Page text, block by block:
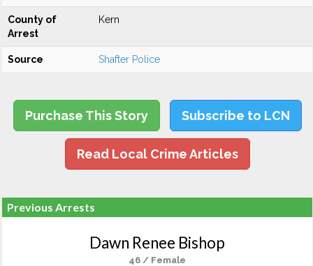
County of
Arrest
Kern
Source Shafter Police
Purchase This Story Subscribe to LCN
Read Local Crime Articles
Previous Arrests
Dawn Renee Bishop
46 / Female